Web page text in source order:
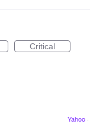
Critical
Yahoo ·